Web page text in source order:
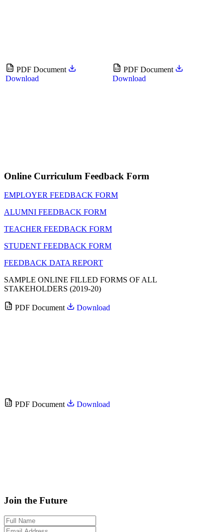
PDF Document
Download
PDF Document
Download
Online Curriculum Feedback Form
EMPLOYER FEEDBACK FORM
ALUMNI FEEDBACK FORM
TEACHER FEEDBACK FORM
STUDENT FEEDBACK FORM
FEEDBACK DATA REPORT
SAMPLE ONLINE FILLED FORMS OF ALL
STAKEHOLDERS (2019-20)
PDF Document Download
PDF Document Download
Join the Future